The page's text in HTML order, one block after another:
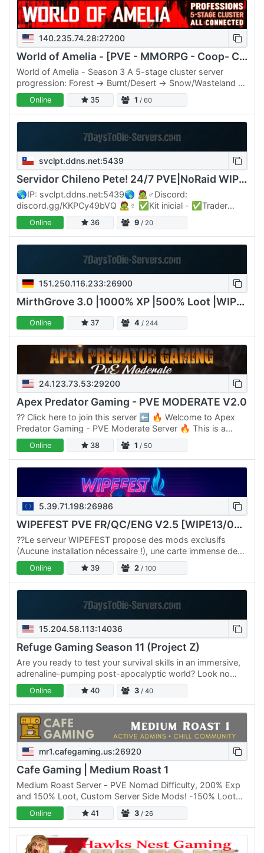
140.235.74.28:27200
World of Amelia - [PVE - MMORPG - Coop- Community]
World of Amelia - Season 3 A 5-stage cluster server
progression: Forest → Burnt/Desert → Snow/Wasteland →
NYC Boss Domain, plus a Market hub stage. Move gear
and…Online 35 1 / 60
svclpt.ddns.net:5439
Servidor Chileno Pete! 24/7 PVE|NoRaid WIPE17/07
🌎IP: svclpt.ddns.net:5439🌎 🧟♂️Discord:
discord.gg/KKPCy49bVQ 🧟♀️ ✅Kit inicial - ✅Trader
24/7 - ✅Nuevos Zombies ✅Nuevas misiones - ✅Jefes
- ✅Titanes por biomas ✅Zombies…
Online 36 9 / 20
151.250.116.233:26900
MirthGrove 3.0 |1000% XP |500% Loot |WIPE 09/07/2026
Online 37 4 / 244
24.123.73.53:29200
Apex Predator Gaming - PVE MODERATE V2.0
??️ Click here to join this server ⬅️ 🔥 Welcome to Apex
Predator Gaming - PVE Moderate Server 🔥 This is a
Moderate Server designed for players who enjoy a
balanced…
Online 38 1 / 50
5.39.71.198:26986
WIPEFEST PVE FR/QC/ENG V2.5 [WIPE13/02]==>🔥6 SERVEURS🔥
??Le serveur WIPEFEST propose des mods exclusifs
(Aucune installation nécessaire !), une carte immense de
8k, une difficulté de niveau 4, ainsi qu’une EXP et un loot
à…Online 39 2 / 100
15.204.58.113:14036
Refuge Gaming Season 11 (Project Z)
Are you ready to test your survival skills in an immersive,
adrenaline-pumping post-apocalyptic world? Look no
further than Refuge Gaming! Our servers are the perfect…
Online 40 3 / 40
mr1.cafegaming.us:26920
Cafe Gaming | Medium Roast 1
Medium Roast Server - PVE Nomad Difficulty, 200% Exp
and 150% Loot, Custom Server Side Mods! -150% Loot
Abundance (Loot Respawns every 5 in game days)
-200% XP…
Online 41 3 / 26